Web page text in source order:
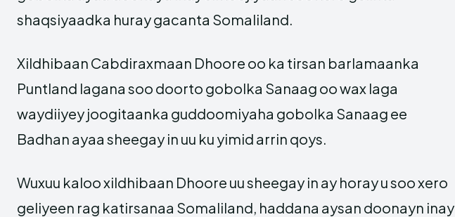
shaqsiyaadka huray gacanta Somaliland.
Xildhibaan Cabdiraxmaan Dhoore oo ka tirsan barlamaanka
Puntland lagana soo doorto gobolka Sanaag oo wax laga
waydiiyey joogitaanka guddoomiyaha gobolka Sanaag ee
Badhan ayaa sheegay in uu ku yimid arrin qoys.
Wuxuu kaloo xildhibaan Dhoore uu sheegay in ay horay u soo xero
geliyeen rag katirsanaa Somaliland, haddana aysan doonayn inay